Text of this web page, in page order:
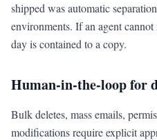
shipped was automatic
environments. If an agent
day is contained to a copy.
Human-in-the-loop for
Bulk deletes, mass emails,
modifications require explicit